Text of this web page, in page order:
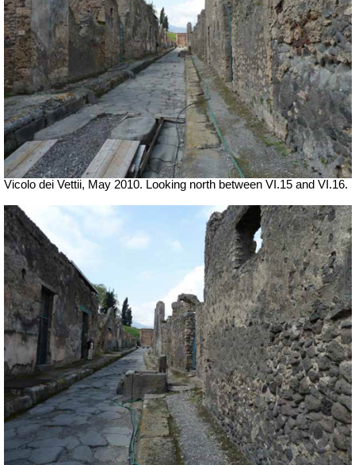
Vicolo dei Vettii, May 2010. Looking north between VI.15 and VI.16.